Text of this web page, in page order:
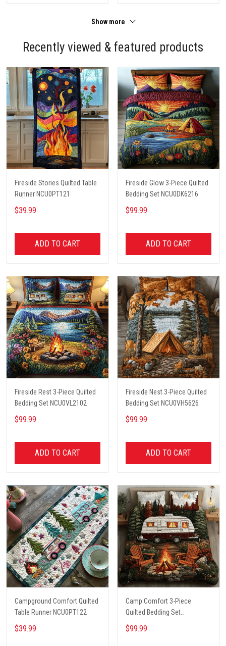
Show more
Recently viewed & featured products
Fireside Stories Quilted Table
Runner NCU0PT121
$39.99
ADD TO CART
Fireside Glow 3-Piece Quilted
Bedding Set NCU0DK6216
$99.99
ADD TO CART
Fireside Rest 3-Piece Quilted
Bedding Set NCU0VL2102
$99.99
ADD TO CART
Fireside Nest 3-Piece Quilted
Bedding Set NCU0VH5626
$99.99
ADD TO CART
Campground Comfort Quilted
Table Runner NCU0PT122
$39.99
Camp Comfort 3-Piece
Quilted Bedding Set
NCU0VH5621
$99.99